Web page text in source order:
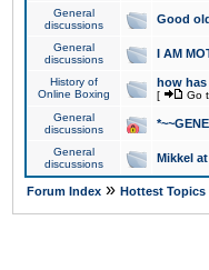
General
discussions
Good
General
discussions
I AM
History of
Online Boxing
how
[ Go
General
discussions
General
discussions
Mikkel
Forum Index » Hottest Topics